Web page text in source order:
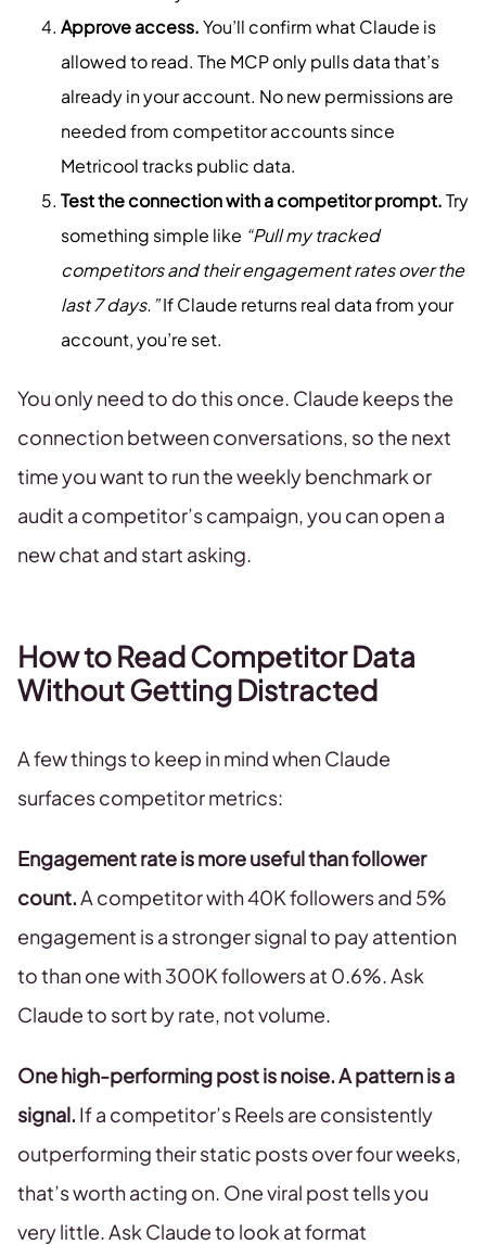
Approve access.You’ll confirm what Claude is
allowed to read. The MCP only pulls data that’s
already in your account. No new permissions are
needed from competitor accounts since
Metricool tracks public data.
Test the connection with a competitor prompt.Try
something simple like “Pull my tracked
competitors and their engagement rates over the
last 7 days.”If Claude returns real data from your
account, you’re set.
You only need to do this once. Claude keeps the
connection between conversations, so the next
time you want to run the weekly benchmark or
audit a competitor’s campaign, you can open a
new chat and start asking.
How to Read Competitor Data
Without Getting Distracted
A few things to keep in mind when Claude
surfaces competitor metrics:
Engagement rate is more useful than follower
count.A competitor with 40K followers and 5%
engagement is a stronger signal to pay attention
to than one with 300K followers at 0.6%. Ask
Claude to sort by rate, not volume.
One high-performing post is noise. A pattern is a
signal. If a competitor’s Reels are consistently
outperforming their static posts over four weeks,
that’s worth acting on. One viral post tells you
very little. Ask Claude to look at format